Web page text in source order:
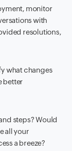
monitor
with
resolutions,
what changes
better
steps? Would
all your
a breeze?